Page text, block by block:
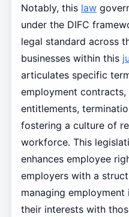
Notably, this law
under the DIFC
legal standard across
businesses within this
articulates specific
employment
entitlements,
fostering a culture of
workforce. This
enhances employee
employers with a
managing employment
their interests with